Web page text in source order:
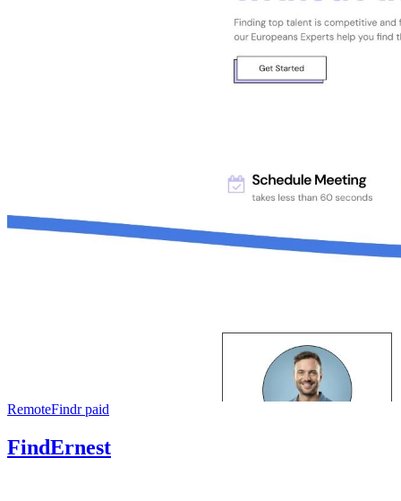
RemoteFindr paid
FindErnest